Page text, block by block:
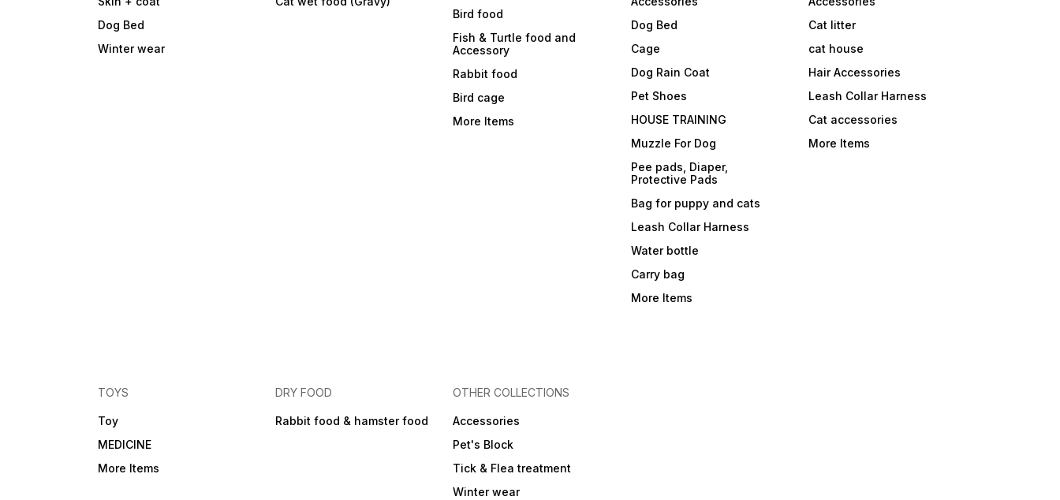
Dog Bed
Winter wear
Bird food
Fish & Turtle food and
Accessory
Rabbit food
Bird cage
More Items
Dog Bed
Cage
Dog Rain Coat
Pet Shoes
HOUSE TRAINING
Muzzle For Dog
Pee pads, Diaper,
Protective Pads
Bag for puppy and cats
Leash Collar Harness
Water bottle
Carry bag
More Items
Cat litter
cat house
Hair Accessories
Leash Collar Harness
Cat accessories
More Items
TOYS
Toy
MEDICINE
More Items
DRY FOOD
Rabbit food & hamster food
OTHER COLLECTIONS
Accessories
Pet's Block
Tick & Flea treatment
Winter wear